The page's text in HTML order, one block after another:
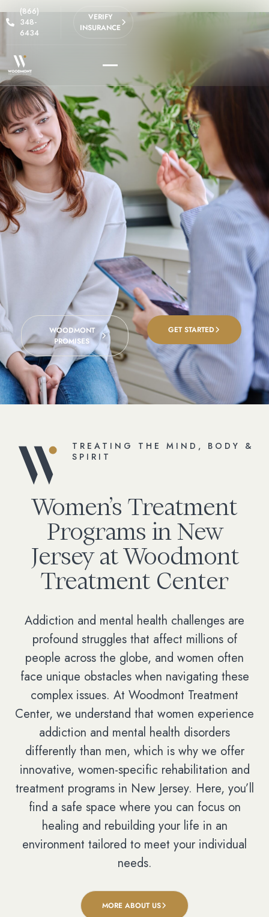
(866)
348-
6434
VERIFY
INSURANCE
WOODMONT
PROMISES
GET STARTED
TREATING THE MIND, BODY &
SPIRIT
Women’s Treatment
Programs in New
Jersey at Woodmont
Treatment Center
Addiction and mental health challenges are
profound struggles that affect millions of
people across the globe, and women often
face unique obstacles when navigating these
complex issues. At Woodmont Treatment
Center, we understand that women experience
addiction and mental health disorders
differently than men, which is why we offer
innovative, women-specific rehabilitation and
treatment programs in New Jersey. Here, you’ll
find a safe space where you can focus on
healing and rebuilding your life in an
environment tailored to meet your individual
needs.
MORE ABOUT US